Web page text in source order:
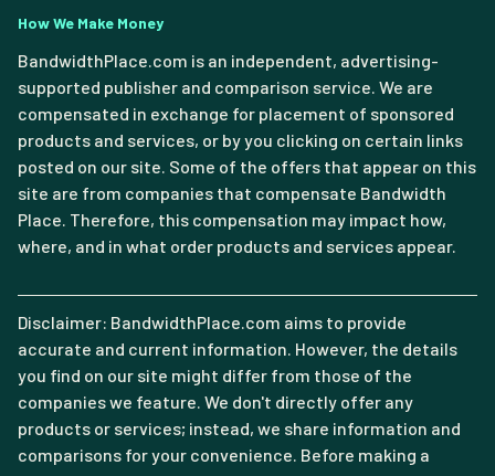
How We Make Money
BandwidthPlace.com is an independent, advertising-
supported publisher and comparison service. We are
compensated in exchange for placement of sponsored
products and services, or by you clicking on certain links
posted on our site. Some of the offers that appear on this
site are from companies that compensate Bandwidth
Place. Therefore, this compensation may impact how,
where, and in what order products and services appear.
Disclaimer: BandwidthPlace.com aims to provide
accurate and current information. However, the details
you find on our site might differ from those of the
companies we feature. We don't directly offer any
products or services; instead, we share information and
comparisons for your convenience. Before making a